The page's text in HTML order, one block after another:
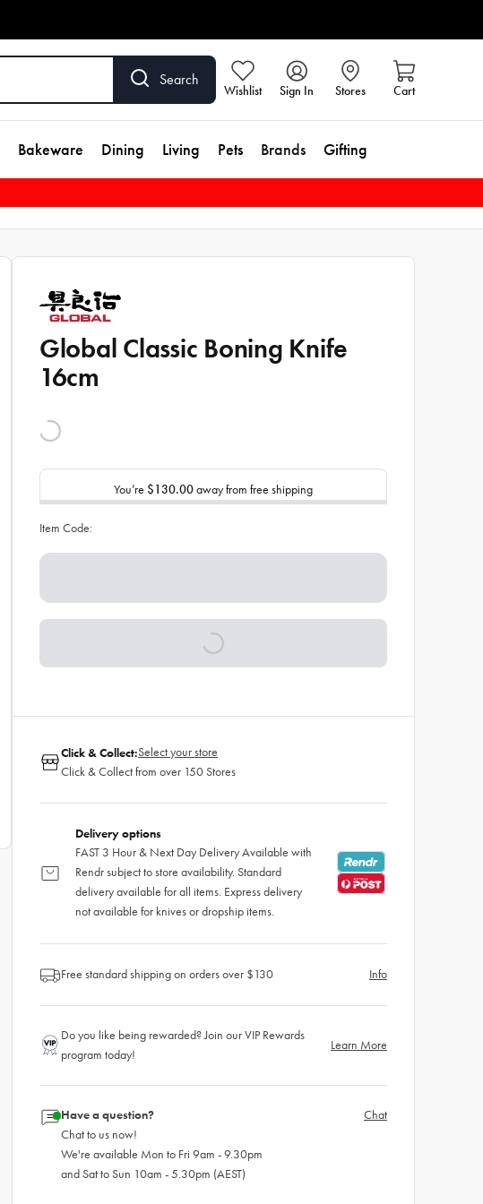
Search
Wishlist Sign In Stores Cart
Bakeware Dining Living Pets Brands Gifting
Global Classic Boning Knife
16cm
You’re $130.00away from free shipping
Item Code:
Click & Collect:Select your store
Click & Collect from over 150 Stores
Delivery options
FAST 3 Hour & Next Day Delivery Available with
Rendr subject to store availability. Standard
delivery available for all items. Express delivery
not available for knives or dropship items.
Free standard shipping on orders over $130 Info
Do you like being rewarded? Join our VIP Rewards
program today!
Learn More
Have a question?
Chat to us now!
We're available Mon to Fri 9am - 9.30pm
and Sat to Sun 10am - 5.30pm (AEST)
Chat